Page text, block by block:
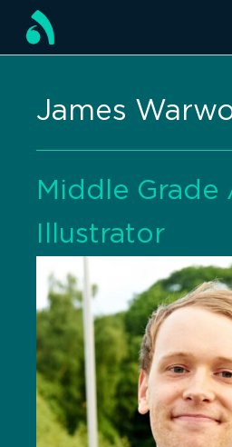
James
Middle Grade
Illustrator